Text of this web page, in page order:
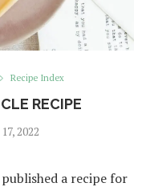
Recipe Index
RECIPE
2022
a recipe for